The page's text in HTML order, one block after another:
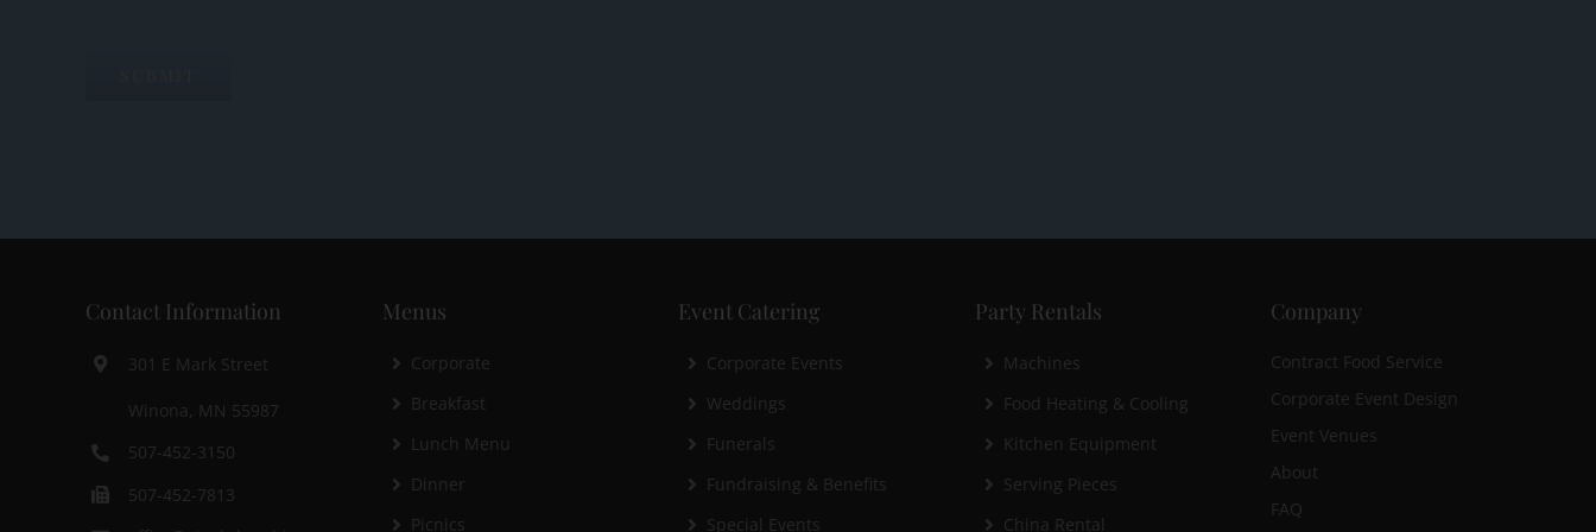
Contact Information
301 E Mark Street
Winona, MN 55987
507-452-3150
507-452-7813
Menus
Corporate
Breakfast
Lunch Menu
Dinner
Picnics
Event Catering
Corporate Events
Weddings
Funerals
Fundraising & Benefits
Special Events
Party Rentals
Machines
Food Heating & Cooling
Kitchen Equipment
Serving Pieces
China Rental
Company
Contract Food Service
Corporate Event Design
Event Venues
About
FAQ